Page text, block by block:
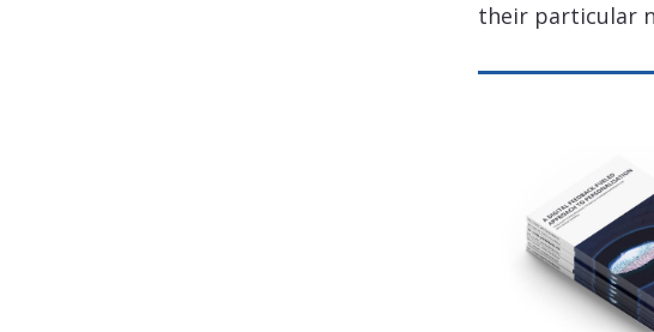
their particular